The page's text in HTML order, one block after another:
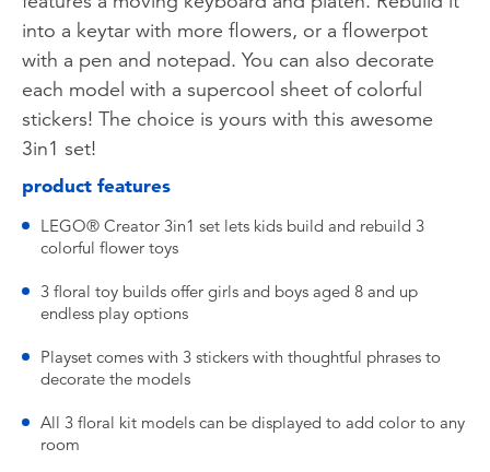
into a keytar with more flowers, or a flowerpot
with a pen and notepad. You can also decorate
each model with a supercool sheet of colorful
stickers! The choice is yours with this awesome
3in1 set!
product features
LEGO® Creator 3in1 set lets kids build and rebuild 3
colorful flower toys
3 floral toy builds offer girls and boys aged 8 and up
endless play options
Playset comes with 3 stickers with thoughtful phrases to
decorate the models
All 3 floral kit models can be displayed to add color to any
room